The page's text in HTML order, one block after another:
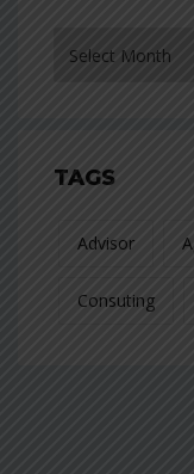
TAGS
Advisor
Consuting